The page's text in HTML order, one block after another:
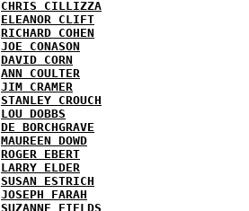
CHRIS CILLIZZA
ELEANOR CLIFT
RICHARD COHEN
JOE CONASON
DAVID CORN
ANN COULTER
JIM CRAMER
STANLEY CROUCH
LOU DOBBS
DE BORCHGRAVE
MAUREEN DOWD
ROGER EBERT
LARRY ELDER
SUSAN ESTRICH
JOSEPH FARAH
SUZANNE FIELDS